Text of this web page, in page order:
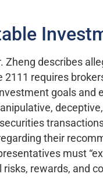
Zheng describes
2111 requires
goals and
their
must
rewards, and